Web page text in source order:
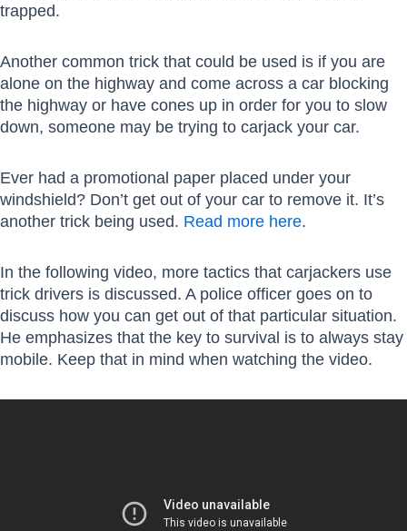
trapped.
Another common trick that could be used is if you are
alone on the highway and come across a car blocking
the highway or have cones up in order for you to slow
down, someone may be trying to carjack your car.
Ever had a promotional paper placed under your
windshield? Don’t get out of your car to remove it. It’s
another trick being used. Read more here.
In the following video, more tactics that carjackers use
trick drivers is discussed. A police officer goes on to
discuss how you can get out of that particular situation.
He emphasizes that the key to survival is to always stay
mobile. Keep that in mind when watching the video.